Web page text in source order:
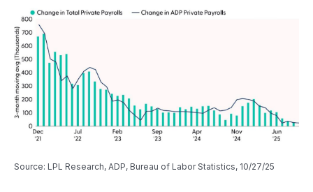
Source: LPL Research, ADP, Bureau of Labor Statistics, 10/27/25